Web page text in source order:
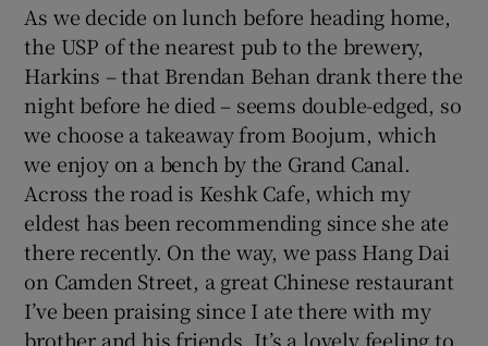
As we decide on lunch before heading home,
the USP of the nearest pub to the brewery,
Harkins – that Brendan Behan drank there the
night before he died – seems double-edged, so
we choose a takeaway from Boojum, which
we enjoy on a bench by the Grand Canal.
Across the road is Keshk Cafe, which my
eldest has been recommending since she ate
there recently. On the way, we pass Hang Dai
on Camden Street, a great Chinese restaurant
I’ve been praising since I ate there with my
brother and his friends. It’s a lovely feeling to